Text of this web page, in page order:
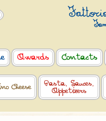
Awards Contacts
Cheese
Pasta, Sauces,
Appetizers